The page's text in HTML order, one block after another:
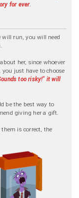
for ever.
will run, you will need
her, since whoever
you just have to choose
too risky!" it will
be the best way to
giving her a gift.
them is correct, the